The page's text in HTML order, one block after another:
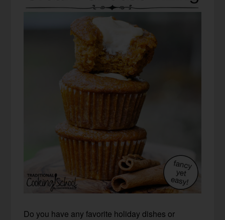
Do you have any favorite holiday dishes or